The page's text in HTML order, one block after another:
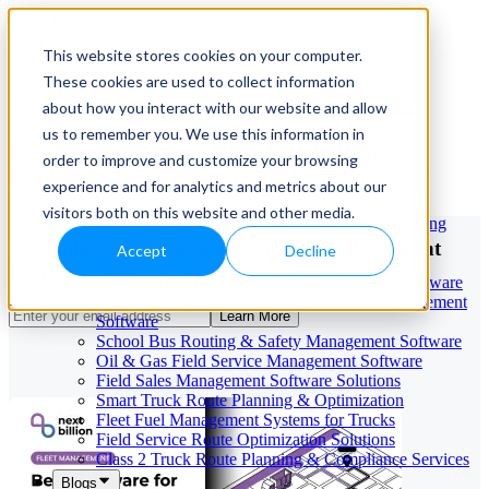
This website stores cookies on your computer.
These cookies are used to collect information
about how you interact with our website and allow
us to remember you. We use this information in
order to improve and customize your browsing
experience and for analytics and metrics about our
visitors both on this website and other media.
Accept Decline
Our Services
Cloud-Based Taxi Dispatch Software Solution
HVAC Field Service Management Software —
Scheduling & Dispatching
Reverse Geocoding API — Convert Latitude &
Longitude to Address
Geofencing | API & SDK
Transportation Management Software for Trucking
Companies
Smart Truck Dispatch Automation Services
AI-Powered Dispatch & Fleet Management Software
Cloud-based Dispatch and Field Service Management
Software
School Bus Routing & Safety Management Software
Oil & Gas Field Service Management Software
Field Sales Management Software Solutions
Smart Truck Route Planning & Optimization
Fleet Fuel Management Systems for Trucks
Field Service Route Optimization Solutions
Class 2 Truck Route Planning & Compliance Services
Blogs
May 29, 2026
Best Software for Roll-Off Dumpster
Fleet Management
Streamline Your Dumpster Fleet With Intelligent
Route Optimization
Learn More